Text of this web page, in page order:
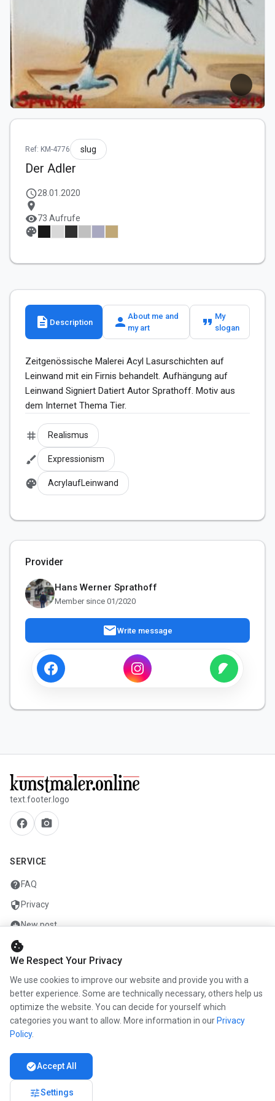
Ref: KM-4776 slug
Der Adler
schedule28.01.2020
location_on
visibility73 Aufrufe
palette
description Description person About me and
my art
format_quote My
slogan
Zeitgenössische Malerei Acyl Lasurschichten auf
Leinwand mit ein Firnis behandelt. Aufhängung auf
Leinwand Signiert Datiert Autor Sprathoff. Motiv aus
dem Internet Thema Tier.
tag Realismus
brush Expressionism
palette AcrylaufLeinwand
Provider
Hans Werner Sprathoff
Member since 01/2020
mailWrite message
text.footer.logo
facebook camera_alt
SERVICE
helpFAQ
security Privacy
add_circleNew post
mailContact
COMPANY
infoAbout us
workCareer
Partners
cookie
We Respect Your Privacy
We use cookies to improve our website and provide you with a
better experience. Some are technically necessary, others help us
optimize the website. You can decide for yourself which
categories you want to allow. More information in our Privacy
Policy.
check_circleAccept All
tuneSettings